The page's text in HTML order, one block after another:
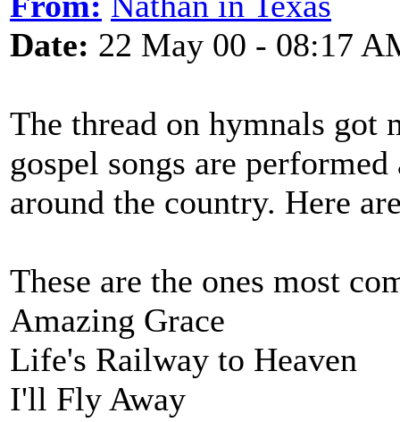
Date: 22 May 00 - 08:17
The thread on hymnals got
gospel songs are
around the country. Here
These are the ones most
Amazing Grace
Life's Railway to Heaven
I'll Fly Away